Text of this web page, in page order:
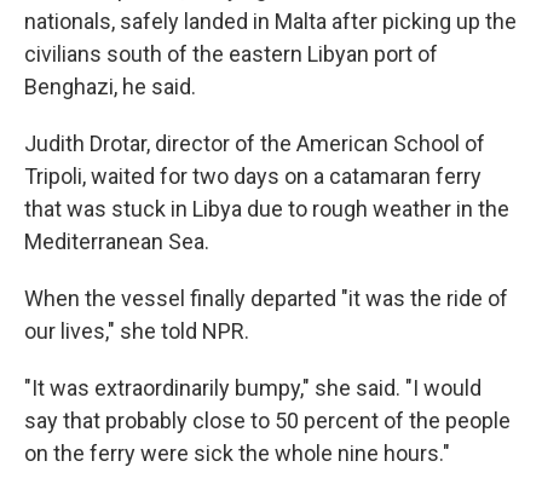
nationals, safely landed in Malta after picking up the
civilians south of the eastern Libyan port of
Benghazi, he said.
Judith Drotar, director of the American School of
Tripoli, waited for two days on a catamaran ferry
that was stuck in Libya due to rough weather in the
Mediterranean Sea.
When the vessel finally departed "it was the ride of
our lives," she told NPR.
"It was extraordinarily bumpy," she said. "I would
say that probably close to 50 percent of the people
on the ferry were sick the whole nine hours."